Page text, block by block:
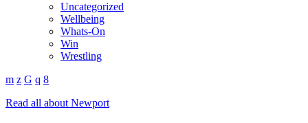
Uncategorized
Wellbeing
Whats-On
Win
Wrestling
Read all about Newport